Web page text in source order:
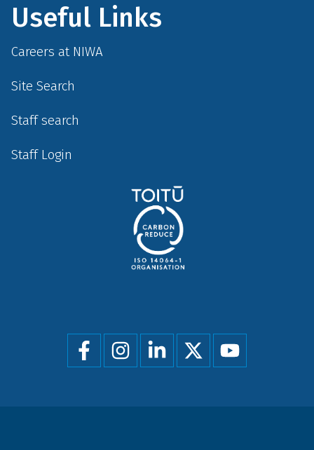
Useful Links
Careers at NIWA
Site Search
Staff search
Staff Login
Social
menu